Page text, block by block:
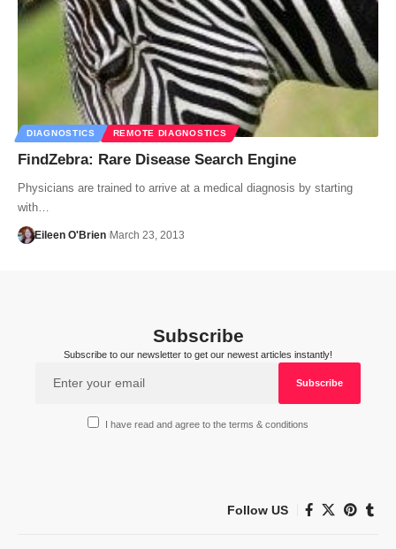
DIAGNOSTICS REMOTE DIAGNOSTICS
FindZebra: Rare Disease Search Engine
Physicians are trained to arrive at a medical diagnosis by starting
with…
Eileen O'Brien March 23, 2013
Subscribe
Subscribe to our newsletter to get our newest articles instantly!
I have read and agree to the terms & conditions
Follow US